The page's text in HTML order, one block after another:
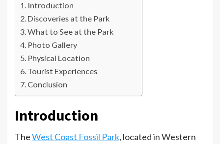
Introduction
Discoveries at the Park
What to See at the Park
Photo Gallery
Physical Location
Tourist Experiences
Conclusion
Introduction
TheWest Coast Fossil Park, located in Western